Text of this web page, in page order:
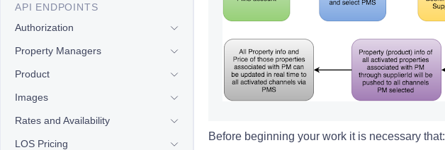
API ENDPOINTS
Authorization
Property Managers
Product
Images
Rates and Availability
LOS Pricing
Before beginning your work it is necessary that: